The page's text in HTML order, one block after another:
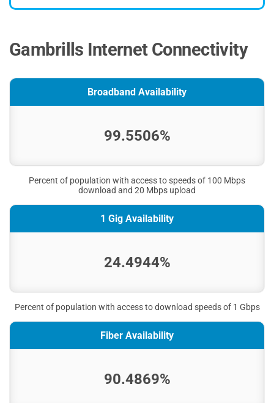
Gambrills Internet Connectivity
Broadband Availability
99.5506%
Percent of population with access to speeds of 100 Mbps
download and 20 Mbps upload
1 Gig Availability
24.4944%
Percent of population with access to download speeds of 1 Gbps
Fiber Availability
90.4869%